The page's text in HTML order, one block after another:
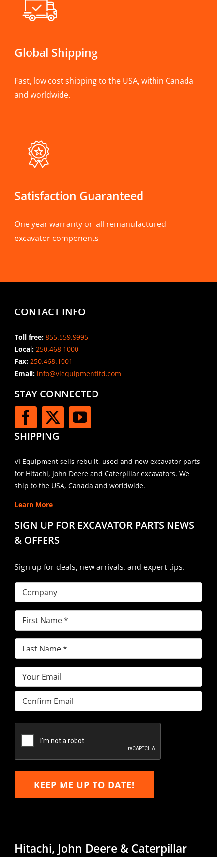
Global Shipping
Fast, low cost shipping to the USA, within Canada
and worldwide.
Satisfaction Guaranteed
One year warranty on all remanufactured
excavator components
CONTACT INFO
Toll free: 855.559.9995
Local: 250.468.1000
Fax: 250.468.1001
Email:info@viequipmentltd.com
STAY CONNECTED
SHIPPING
VI Equipment sells rebuilt, used and new excavator parts
for Hitachi, John Deere and Caterpillar excavators. We
ship to the USA, Canada and worldwide.
Learn More
SIGN UP FOR EXCAVATOR PARTS NEWS
& OFFERS
Sign up for deals, new arrivals, and expert tips.
Company
First
Name(Required)
Last
Name(Required)
Email(Required)
Enter
Email
Email
KEEP ME UP TO DATE!
Hitachi, John Deere & Caterpillar